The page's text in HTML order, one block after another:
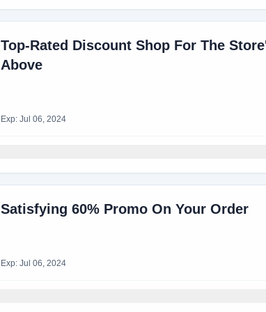
Top-Rated Discount Shop For The
Above
Exp: Jul 06, 2024
Satisfying 60% Promo On Your Order
Exp: Jul 06, 2024